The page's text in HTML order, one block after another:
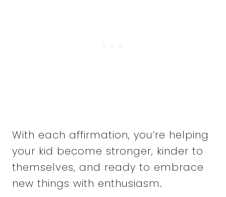
With each affirmation, you’re helping
your kid become stronger, kinder to
themselves, and ready to embrace
new things with enthusiasm.